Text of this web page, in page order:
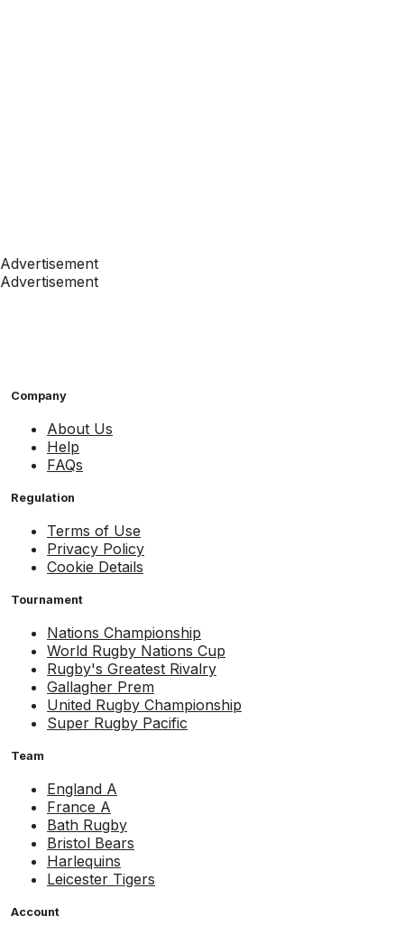
Advertisement
Advertisement
Company
About Us
Help
FAQs
Regulation
Terms of Use
Privacy Policy
Cookie Details
Tournament
Nations Championship
World Rugby Nations Cup
Rugby's Greatest Rivalry
Gallagher Prem
United Rugby Championship
Super Rugby Pacific
Team
England A
France A
Bath Rugby
Bristol Bears
Harlequins
Leicester Tigers
Account